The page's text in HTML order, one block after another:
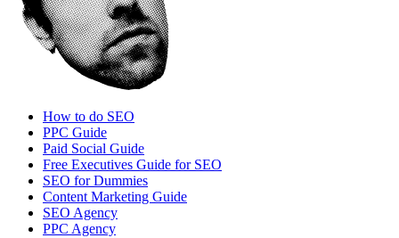
How to do SEO
PPC Guide
Paid Social Guide
Free Executives Guide for SEO
SEO for Dummies
Content Marketing Guide
SEO Agency
PPC Agency